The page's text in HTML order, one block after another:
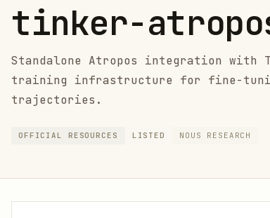
tinker-
Standalone Atropos integration with
training infrastructure for fine-
trajectories.
OFFICIAL RESOURCES LISTED NOUS RESEARCH